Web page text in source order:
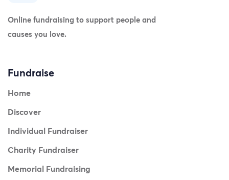
Online fundraising to support people and
causes you love.
Fundraise
Home
Discover
Individual Fundraiser
Charity Fundraiser
Memorial Fundraising